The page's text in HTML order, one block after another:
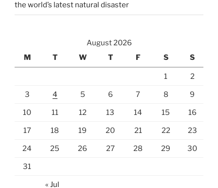
the world’s latest natural disaster
August 2026
M
T W T F S S
1 2
3 4 5 6 7 8 9
10 11 12 13 14 15 16
17 18 19 20 21 22 23
24 25 26 27 28 29 30
31
« Jul